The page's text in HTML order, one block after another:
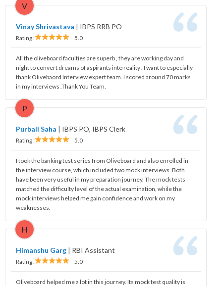
V
Vinay Shrivastava | IBPS RRB PO
Rating : 5.0
All the oliveboard faculties are superb , they are working day and
night to convert dreams of aspirants into reality . I want to especially
thank Olivebaord Interview expert team. I scored around 70 marks
in my interviews .Thank You Team.
P
Purbali Saha | IBPS PO, IBPS Clerk
Rating : 5.0
I took the banking test series from Oliveboard and also enrolled in
the interview course, which included two mock interviews. Both
have been very useful in my preparation journey. The mock tests
matched the difficulty level of the actual examination, while the
mock interviews helped me gain confidence and work on my
weaknesses.
H
Himanshu Garg | RBI Assistant
Rating : 5.0
Oliveboard helped me a lot in this journey. Its mock test quality is